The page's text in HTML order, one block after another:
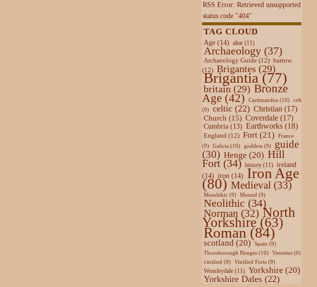
RSS Error: Retrieved unsupported
status code "404"
TAG CLOUD
Age(14) altar(11)
Archaeology(37)
Archaeology Guide(12) barrow
(12) Brigantes (29)
Brigantia(77)
britain(29) Bronze
Age(42) Cartimandua(10)
celt
(9)
celtic(22) Christian(17)
Church (15) Coverdale(17)
Cumbria(13) Earthworks(18)
England (12) Fort(21)
France
(9)
Galicia(10) goddess(9)
guide
(30) Henge (20) Hill
Fort(34) history(11) ireland
(14) iron(14) Iron Age
(80) Medieval(33)
Mesolithic(9) Mound(9)
Neolithic (34)
Norman (32) North
Yorkshire(63)
Roman (84)
scotland (20) Spain (9)
Thornborough Henges(10) Venutius(9)
vitrified(9) Vitrified Forts(9)
Wensleydale(11) Yorkshire (20)
Yorkshire Dales(22)